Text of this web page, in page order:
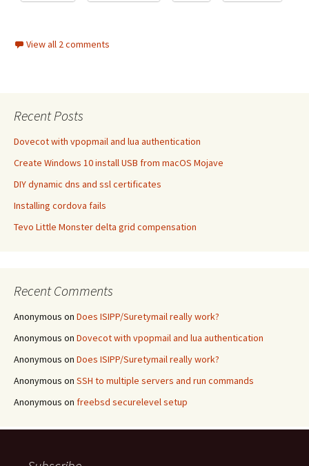
View all 2 comments
Recent Posts
Dovecot with vpopmail and lua authentication
Create Windows 10 install USB from macOS Mojave
DIY dynamic dns and ssl certificates
Installing cordova fails
Tevo Little Monster delta grid compensation
Recent Comments
Anonymous on Does ISIPP/Suretymail really work?
Anonymous on Dovecot with vpopmail and lua authentication
Anonymous on Does ISIPP/Suretymail really work?
Anonymous on SSH to multiple servers and run commands
Anonymous on freebsd securelevel setup